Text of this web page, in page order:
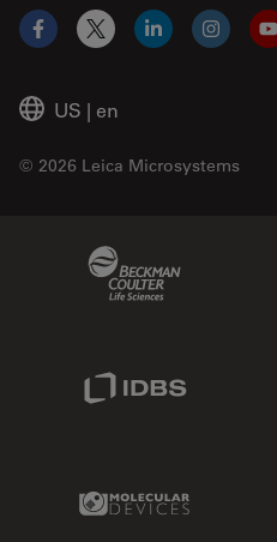
US | en
© 2026 Leica Microsystems
Facebook
X LinkedIn
Molecular